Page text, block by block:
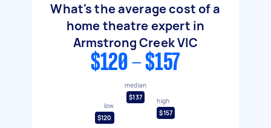
What's the average cost of a
home theatre expert in
Armstrong Creek VIC
$120 - $157
low
$120
median
$137
high
$157